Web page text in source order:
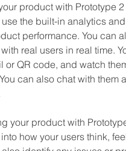
product with Prototype
use the built-in analytics
performance. You can
real users in real time.
or QR code, and watch
can also chat with them
your product with
how your users think,